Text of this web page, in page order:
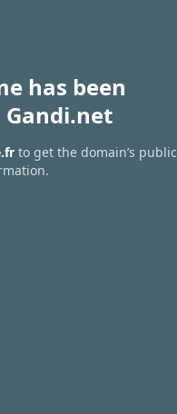
has been
to get the domain’s public